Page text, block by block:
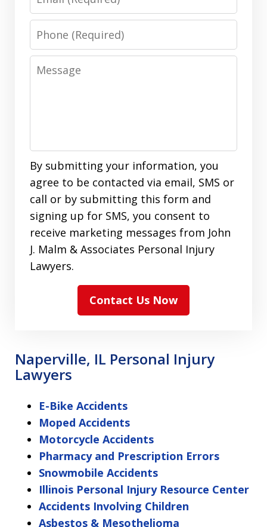
Phone
Message
By submitting your information, you
agree to be contacted via email, SMS or
call or by submitting this form and
signing up for SMS, you consent to
receive marketing messages from John
J. Malm & Associates Personal Injury
Lawyers.
Contact Us Now
Naperville, IL Personal Injury
Lawyers
E-Bike Accidents
Moped Accidents
Motorcycle Accidents
Pharmacy and Prescription Errors
Snowmobile Accidents
Illinois Personal Injury Resource Center
Accidents Involving Children
Asbestos & Mesothelioma